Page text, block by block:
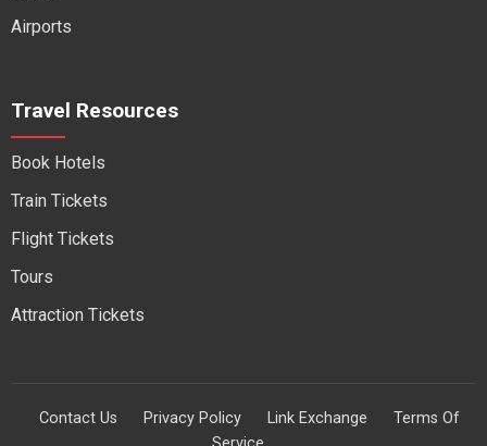
Airports
Travel Resources
Book Hotels
Train Tickets
Flight Tickets
Tours
Attraction Tickets
Contact Us Privacy Policy Link Exchange
Terms Of